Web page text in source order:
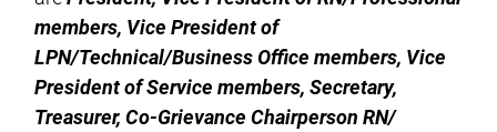
members, Vice President of
LPN/Technical/Business Office members, Vice
President of Service members, Secretary,
Treasurer, Co-Grievance Chairperson RN/